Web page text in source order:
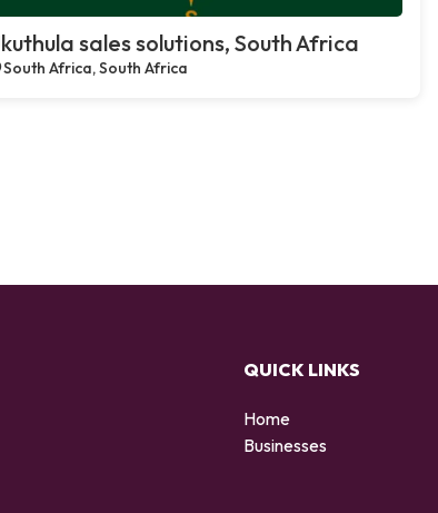
sales solutions, South Africa
South Africa, South Africa
QUICK LINKS
Home
Businesses